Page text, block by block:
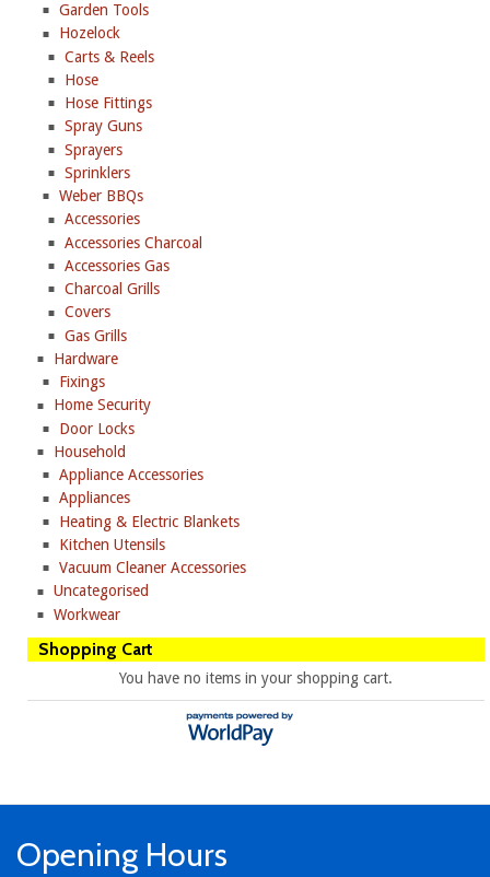
Garden Tools
Hozelock
Carts & Reels
Hose
Hose Fittings
Spray Guns
Sprayers
Sprinklers
Weber BBQs
Accessories
Accessories Charcoal
Accessories Gas
Charcoal Grills
Covers
Gas Grills
Hardware
Fixings
Home Security
Door Locks
Household
Appliance Accessories
Appliances
Heating & Electric Blankets
Kitchen Utensils
Vacuum Cleaner Accessories
Uncategorised
Workwear
Shopping Cart
You have no items in your shopping cart.
Opening Hours